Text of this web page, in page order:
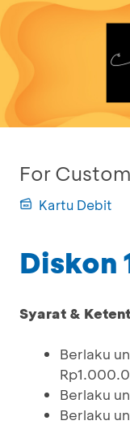
For
Kartu Debit
Diskon
Syarat &
Berlaku
Berlaku
Berlaku